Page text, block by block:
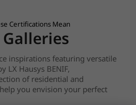
Certifications Mean
inspirations featuring versatile
LX Hausys BENIF,
of residential and
you envision your perfect